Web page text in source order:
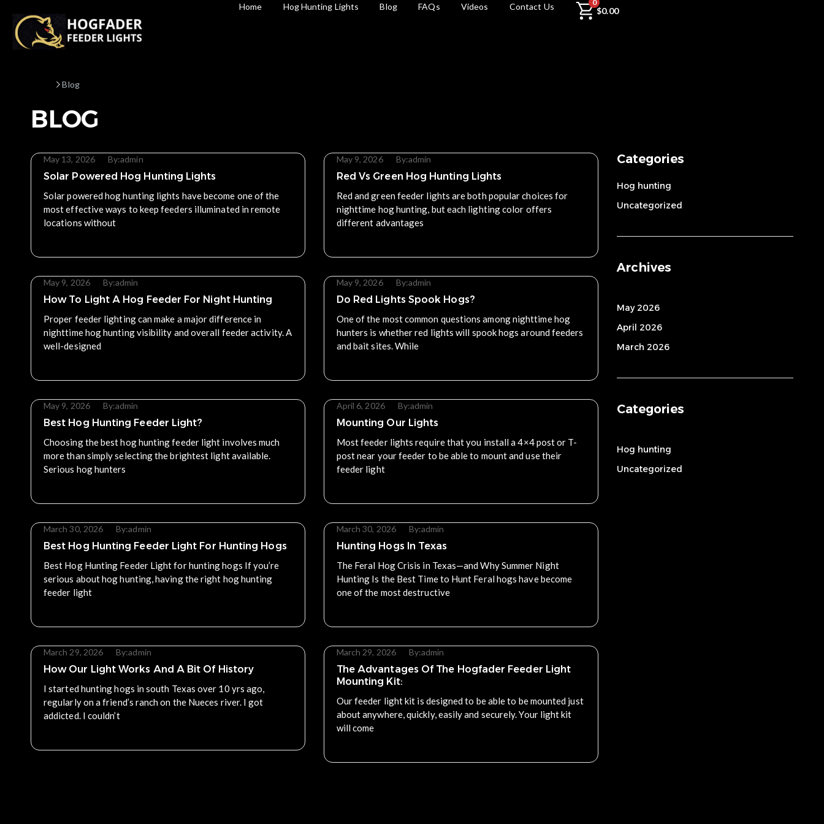
Home Hog Hunting Lights Blog FAQs Videos Contact Us 0
$0.00
Blog
BLOG
May 13, 2026 By:admin
Solar Powered Hog Hunting Lights
Solar powered hog hunting lights have become one of the
most effective ways to keep feeders illuminated in remote
locations without
May 9, 2026 By:admin
Red Vs Green Hog Hunting Lights
Red and green feeder lights are both popular choices for
nighttime hog hunting, but each lighting color offers
different advantages
May 9, 2026 By:admin
How To Light A Hog Feeder For Night Hunting
Proper feeder lighting can make a major difference in
nighttime hog hunting visibility and overall feeder activity. A
well-designed
May 9, 2026 By:admin
Do Red Lights Spook Hogs?
One of the most common questions among nighttime hog
hunters is whether red lights will spook hogs around feeders
and bait sites. While
May 9, 2026 By:admin
Best Hog Hunting Feeder Light?
Choosing the best hog hunting feeder light involves much
more than simply selecting the brightest light available.
Serious hog hunters
April 6, 2026 By:admin
Mounting Our Lights
Most feeder lights require that you install a 4×4 post or T-
post near your feeder to be able to mount and use their
feeder light
March 30, 2026 By:admin
Best Hog Hunting Feeder Light For Hunting Hogs
Best Hog Hunting Feeder Light for hunting hogs If you’re
serious about hog hunting, having the right hog hunting
feeder light
March 30, 2026 By:admin
Hunting Hogs In Texas
The Feral Hog Crisis in Texas—and Why Summer Night
Hunting Is the Best Time to Hunt Feral hogs have become
one of the most destructive
March 29, 2026 By:admin
How Our Light Works And A Bit Of History
I started hunting hogs in south Texas over 10 yrs ago,
regularly on a friend’s ranch on the Nueces river. I got
addicted. I couldn’t
March 29, 2026 By:admin
The Advantages Of The Hogfader Feeder Light
Mounting Kit:
Our feeder light kit is designed to be able to be mounted just
about anywhere, quickly, easily and securely. Your light kit
will come
Categories
Hog hunting
Uncategorized
Archives
May 2026
April 2026
March 2026
Categories
Hog hunting
Uncategorized